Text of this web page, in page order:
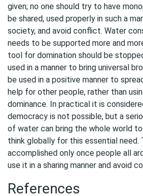
given; no one should try to have
be shared, used properly in such a
society, and avoid conflict. Water
needs to be supported more and
tool for domination should be
used in a manner to bring universal
be used in a positive manner to
help for other people, rather than
dominance. In practical it is
democracy is not possible, but a
of water can bring the whole world
think globally for this essential need.
accomplished only once people all
use it in a sharing manner and avoid
References